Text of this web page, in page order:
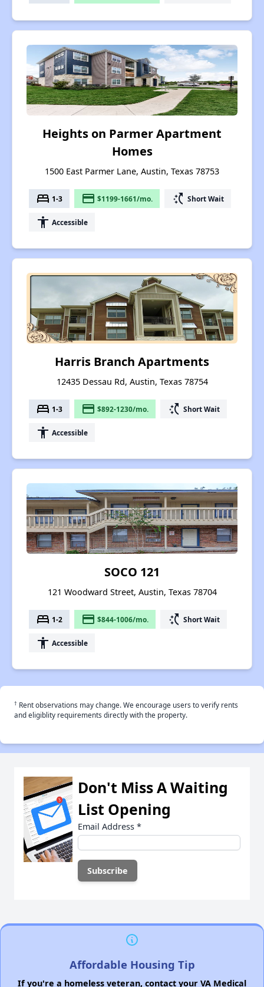
Heights on Parmer Apartment
Homes
1500 East Parmer Lane, Austin, Texas 78753
bed 1-3 payment $1199-1661/mo. switch_access_shortcut Short Wait
accessibility Accessible
Harris Branch Apartments
12435 Dessau Rd, Austin, Texas 78754
bed 1-3 payment $892-1230/mo. switch_access_shortcut Short Wait
accessibility Accessible
SOCO 121
121 Woodward Street, Austin, Texas 78704
bed 1-2 payment $844-1006/mo. switch_access_shortcut Short Wait
accessibility Accessible
† Rent observations may change. We encourage users to verify rents
and eligiblity requirements directly with the property.
Don't Miss A Waiting
List Opening
Email Address *
Affordable Housing Tip
If you're a homeless veteran, contact your VA Medical